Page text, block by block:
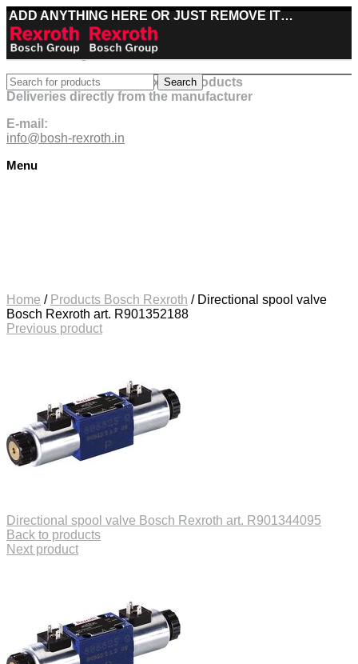
ADD ANYTHING HERE OR JUST REMOVE IT…
Best deals on Bosch Rexroth products
Deliveries directly from the manufacturer
E-mail:
info@bosh-rexroth.in
Menu
Search
Home / Products Bosch Rexroth / Directional spool valve
Bosch Rexroth art. R901352188
Previous product
Directional spool valve Bosch Rexroth art. R901344095
Back to products
Next product